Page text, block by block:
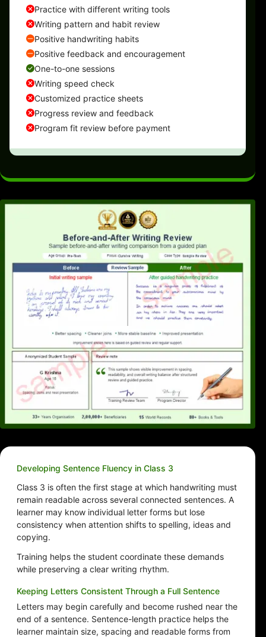
Practice with different writing tools
Writing pattern and habit review
Positive handwriting habits
Positive feedback and encouragement
One-to-one sessions
Writing speed check
Customized practice sheets
Progress review and feedback
Program fit review before payment
Developing Sentence Fluency in Class 3
Class 3 is often the first stage at which handwriting must
remain readable across several connected sentences. A
learner may know individual letter forms but lose
consistency when attention shifts to spelling, ideas and
copying.
Training helps the student coordinate these demands
while preserving a clear writing rhythm.
Keeping Letters Consistent Through a Full Sentence
Letters may begin carefully and become rushed near the
end of a sentence. Sentence-length practice helps the
learner maintain size, spacing and readable forms from